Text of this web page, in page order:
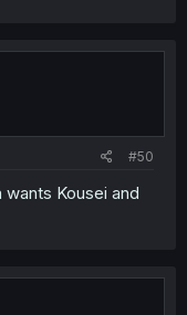
#50
wants Kousei and